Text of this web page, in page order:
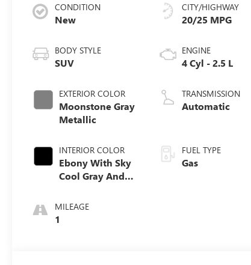
CONDITION
New
BODY STYLE
SUV
EXTERIOR COLOR
Moonstone Gray
Metallic
INTERIOR COLOR
Ebony With Sky
Cool Gray And
Accents,
MILEAGE
1
CITY/HIGHWAY
20/25 MPG
ENGINE
4 Cyl - 2.5 L
TRANSMISSION
Automatic
FUEL TYPE
Gas